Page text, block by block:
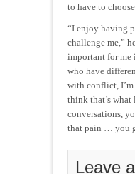
to have to
“I enjoy having
challenge me,”
important for me
who have
with conflict,
think that’s
conversations,
that pain … you
Leave